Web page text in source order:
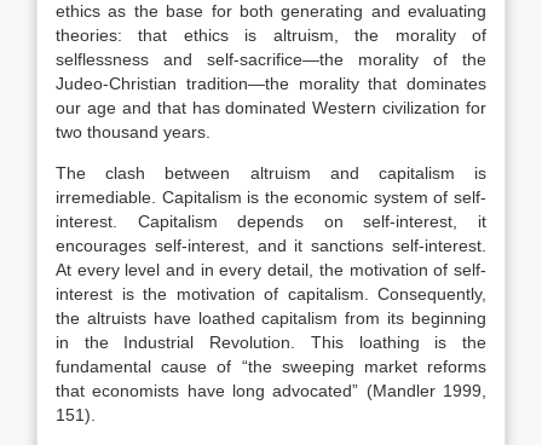
ethics as the base for both generating and evaluating
theories: that ethics is altruism, the morality of
selflessness and self-sacrifice—the morality of the
Judeo-Christian tradition—the morality that dominates
our age and that has dominated Western civilization for
two thousand years.
The clash between altruism and capitalism is
irremediable. Capitalism is the economic system of self-
interest. Capitalism depends on self-interest, it
encourages self-interest, and it sanctions self-interest.
At every level and in every detail, the motivation of self-
interest is the motivation of capitalism. Consequently,
the altruists have loathed capitalism from its beginning
in the Industrial Revolution. This loathing is the
fundamental cause of “the sweeping market reforms
that economists have long advocated” (Mandler 1999,
151).